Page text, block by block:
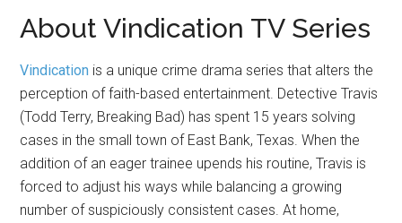
About Vindication TV Series
Vindication is a unique crime drama series that alters the
perception of faith-based entertainment. Detective Travis
(Todd Terry, Breaking Bad) has spent 15 years solving
cases in the small town of East Bank, Texas. When the
addition of an eager trainee upends his routine, Travis is
forced to adjust his ways while balancing a growing
number of suspiciously consistent cases. At home,